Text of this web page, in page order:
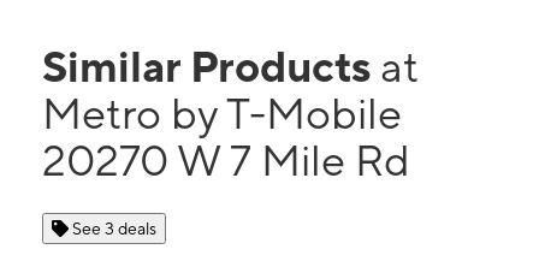
Similar Products at
Metro by T-Mobile
20270 W 7 Mile Rd
See 3 deals